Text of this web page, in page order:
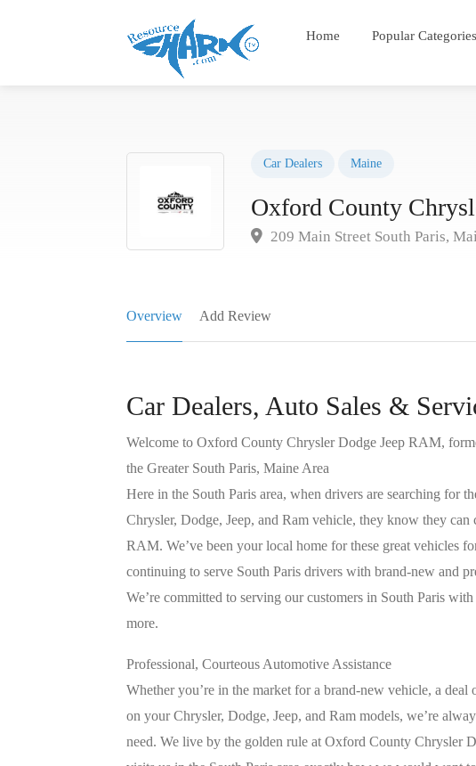
Home Popular Categories
Car Dealers Maine
Oxford County
209 Main Street South Paris,
Overview Add Review
Car Dealers, Auto Sales &
Welcome to Oxford County Chrysler Dodge Jeep RAM,
the Greater South Paris, Maine Area
Here in the South Paris area, when drivers are searching for
Chrysler, Dodge, Jeep, and Ram vehicle, they know they
RAM. We’ve been your local home for these great vehicles
continuing to serve South Paris drivers with brand-new and
We’re committed to serving our customers in South Paris
more.
Professional, Courteous Automotive Assistance
Whether you’re in the market for a brand-new vehicle, a deal
on your Chrysler, Dodge, Jeep, and Ram models, we’re
need. We live by the golden rule at Oxford County Chrysler